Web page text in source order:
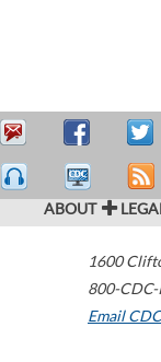
ABOUT
1600
800-
Email